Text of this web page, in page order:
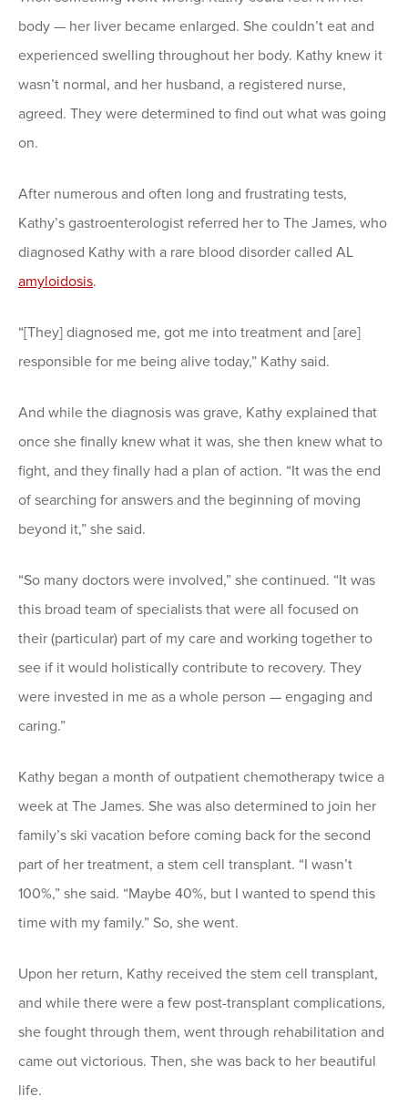
body — her liver became enlarged. She couldn’t eat and
experienced swelling throughout her body. Kathy knew it
wasn’t normal, and her husband, a registered nurse,
agreed. They were determined to find out what was going
on.
After numerous and often long and frustrating tests,
Kathy’s gastroenterologist referred her to The James, who
diagnosed Kathy with a rare blood disorder called AL
amyloidosis.
“[They] diagnosed me, got me into treatment and [are]
responsible for me being alive today,” Kathy said.
And while the diagnosis was grave, Kathy explained that
once she finally knew what it was, she then knew what to
fight, and they finally had a plan of action. “It was the end
of searching for answers and the beginning of moving
beyond it,” she said.
“So many doctors were involved,” she continued. “It was
this broad team of specialists that were all focused on
their (particular) part of my care and working together to
see if it would holistically contribute to recovery. They
were invested in me as a whole person — engaging and
caring.”
Kathy began a month of outpatient chemotherapy twice a
week at The James. She was also determined to join her
family’s ski vacation before coming back for the second
part of her treatment, a stem cell transplant. “I wasn’t
100%,” she said. “Maybe 40%, but I wanted to spend this
time with my family.” So, she went.
Upon her return, Kathy received the stem cell transplant,
and while there were a few post-transplant complications,
she fought through them, went through rehabilitation and
came out victorious. Then, she was back to her beautiful
life.